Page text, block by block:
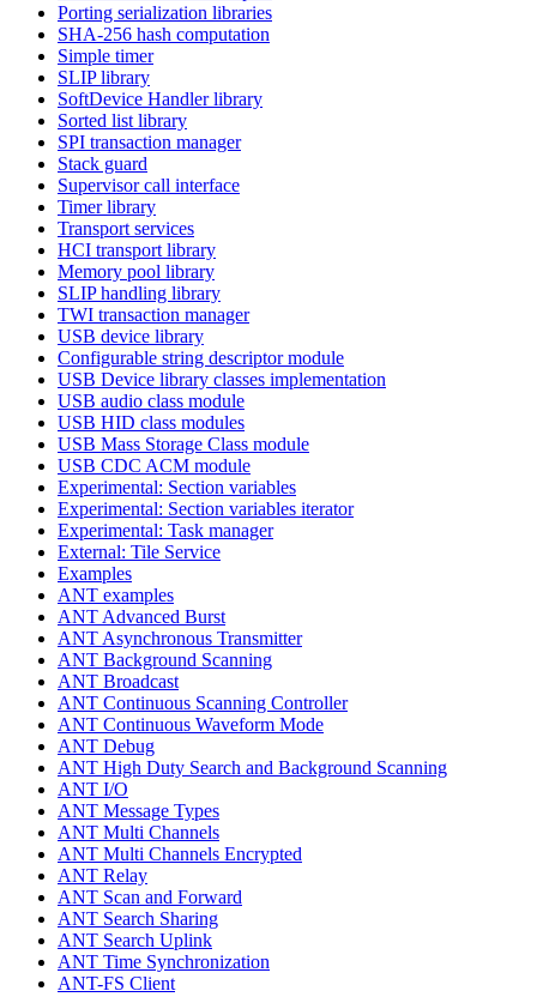
Porting serialization libraries
SHA-256 hash computation
Simple timer
SLIP library
SoftDevice Handler library
Sorted list library
SPI transaction manager
Stack guard
Supervisor call interface
Timer library
Transport services
HCI transport library
Memory pool library
SLIP handling library
TWI transaction manager
USB device library
Configurable string descriptor module
USB Device library classes implementation
USB audio class module
USB HID class modules
USB Mass Storage Class module
USB CDC ACM module
Experimental: Section variables
Experimental: Section variables iterator
Experimental: Task manager
External: Tile Service
Examples
ANT examples
ANT Advanced Burst
ANT Asynchronous Transmitter
ANT Background Scanning
ANT Broadcast
ANT Continuous Scanning Controller
ANT Continuous Waveform Mode
ANT Debug
ANT High Duty Search and Background Scanning
ANT I/O
ANT Message Types
ANT Multi Channels
ANT Multi Channels Encrypted
ANT Relay
ANT Scan and Forward
ANT Search Sharing
ANT Search Uplink
ANT Time Synchronization
ANT-FS Client